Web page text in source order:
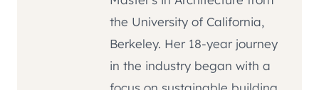
the University of California,
Berkeley. Her 18-year journey
in the industry began with a